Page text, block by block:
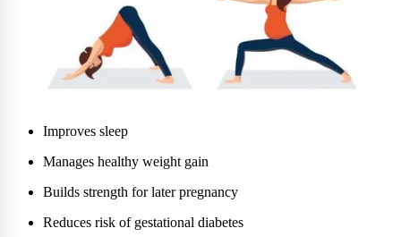
Improves sleep
Manages healthy weight gain
Builds strength for later pregnancy
Reduces risk of gestational diabetes